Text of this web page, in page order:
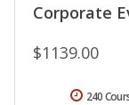
Corporate
$1139.00
240